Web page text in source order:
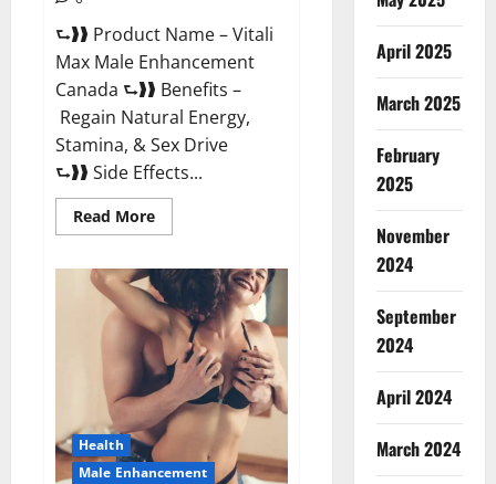
⮑❱❱ Product Name – Vitali
Max Male Enhancement
Canada ⮑❱❱ Benefits –
Regain Natural Energy,
Stamina, & Sex Drive
⮑❱❱ Side Effects...
Read MoreRead
more
Max
Male
Enhancement
Canada
Reviews?
Health
Male Enhancement
April 2025
March 2025
February
2025
November
2024
September
2024
April 2024
March 2024